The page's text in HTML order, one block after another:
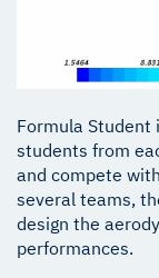
Formula
students from
and compete
several teams,
design the
performances.